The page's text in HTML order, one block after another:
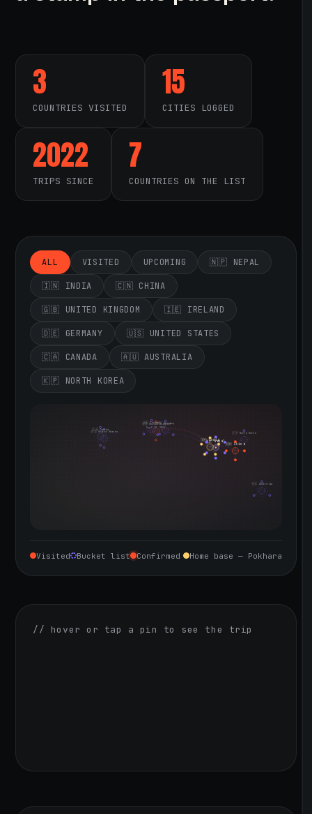
3
COUNTRIES VISITED
15
CITIES LOGGED
2022
TRIPS SINCE
7
COUNTRIES ON THE LIST
ALL VISITED UPCOMING 🇳🇵 NEPAL
🇮🇳 INDIA 🇨🇳 CHINA
🇬🇧 UNITED KINGDOM 🇮🇪 IRELAND
🇩🇪 GERMANY 🇺🇸 UNITED STATES
🇨🇦 CANADA 🇦🇺 AUSTRALIA
🇰🇵 NORTH KOREA
🇳🇵 Nepal
🇮🇳 India
🇨🇳 China
🇬🇧 United Kingdom
Sept 10, 2026
🇮🇪 Ireland🇩🇪 Germany
🇺🇸 United States
🇨🇦 Canada
🇦🇺 Australia
🇰🇵 North Korea
Visited Bucket list Confirmed Home base — Pokhara
// hover or tap a pin to see the trip